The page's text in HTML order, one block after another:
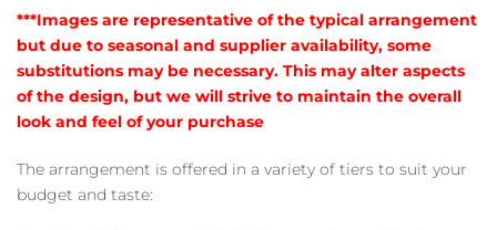
***Images are representative of the typical arrangement
but due to seasonal and supplier availability, some
substitutions may be necessary. This may alter aspects
of the design, but we will strive to maintain the overall
look and feel of your purchase
The arrangement is offered in a variety of tiers to suit your
budget and taste: